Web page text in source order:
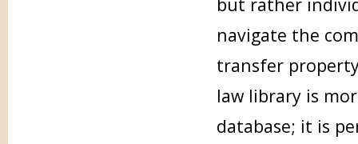
navigate the
transfer
law library is
database; it is